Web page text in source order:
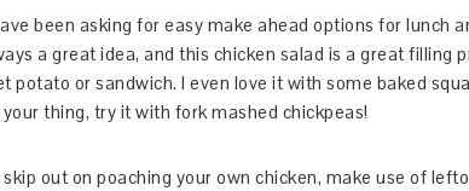
been asking for easy make ahead options for lunch
a great idea, and this chicken salad is a great filling
potato or sandwich. I even love it with some baked
thing, try it with fork mashed chickpeas!
out on poaching your own chicken, make use of